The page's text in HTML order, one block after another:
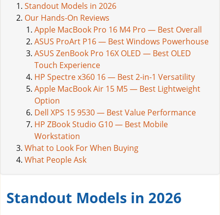
Standout Models in 2026
Our Hands-On Reviews
Apple MacBook Pro 16 M4 Pro — Best Overall
ASUS ProArt P16 — Best Windows Powerhouse
ASUS ZenBook Pro 16X OLED — Best OLED
Touch Experience
HP Spectre x360 16 — Best 2-in-1 Versatility
Apple MacBook Air 15 M5 — Best Lightweight
Option
Dell XPS 15 9530 — Best Value Performance
HP ZBook Studio G10 — Best Mobile
Workstation
What to Look For When Buying
What People Ask
Standout Models in 2026